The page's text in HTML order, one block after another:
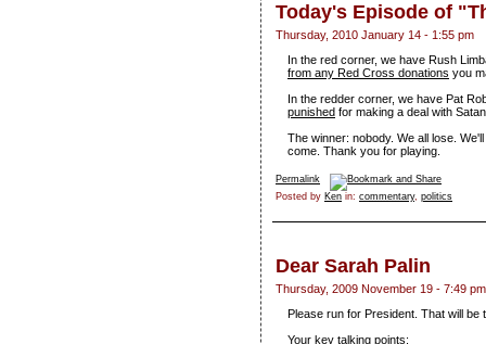
Today's Episode of
Thursday, 2010 January 14 - 1:55 pm
In the red corner, we have Rush
from any Red Cross donations you
In the redder corner, we have Pat
punished for making a deal with
The winner: nobody. We all lose.
come. Thank you for playing.
Permalink
Posted by Ken in: commentary, politics
Dear Sarah Palin
Thursday, 2009 November 19 - 7:49 pm
Please run for President. That will
Your key talking points: